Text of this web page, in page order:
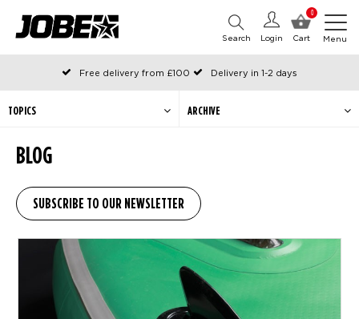
0
Cart
Login
Search Menu
Free delivery from £100
Delivery in 1-2 days
Ordered before 12:00 on working days, shipped the same day
Pay with Klarna
BLOG
TOPICS ARCHIVE